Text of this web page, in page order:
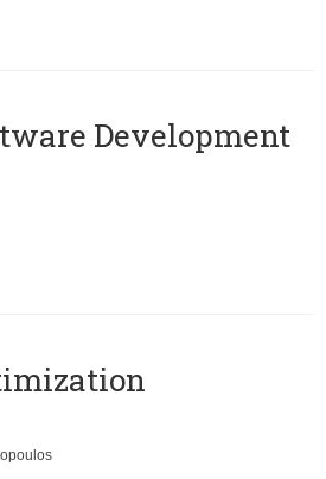
Development